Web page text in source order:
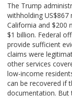
The Trump
withholding
California and $200
$1 billion. Federal
provide sufficient
claims were
other services
low-income
can be recovered if
documentation. But